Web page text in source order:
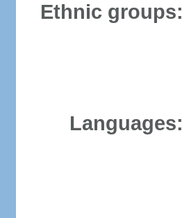
Ethnic groups:
Languages: